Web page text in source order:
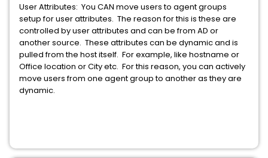
User Attributes: You CAN move users to agent groups
setup for user attributes. The reason for this is these are
controlled by user attributes and can be from AD or
another source. These attributes can be dynamic and is
pulled from the host itself. For example, like hostname or
Office location or City etc. For this reason, you can actively
move users from one agent group to another as they are
dynamic.